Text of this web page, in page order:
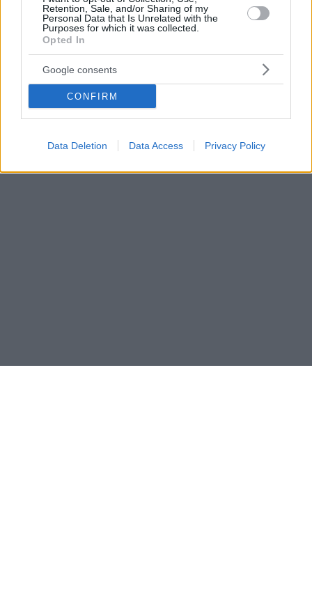
Retention, Sale, and/or Sharing of my
Personal Data that Is Unrelated with the
Purposes for which it was collected.
Opted In
Google consents
CONFIRM
Data Deletion Data Access Privacy Policy